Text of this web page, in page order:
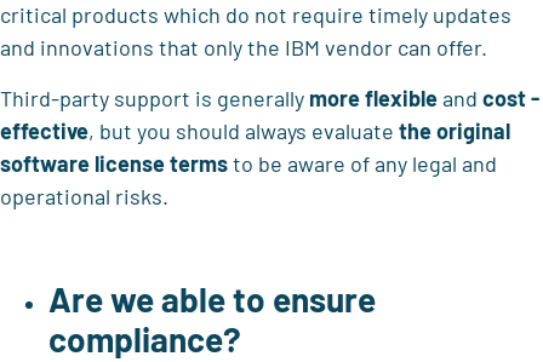
critical products which do not require timely updates
and innovations that only the IBM vendor can offer.
Third-party support is generally more flexibleand cost -
effective, but you should always evaluate the original
software license termsto be aware of any legal and
operational risks.
Are we able to ensure
compliance?